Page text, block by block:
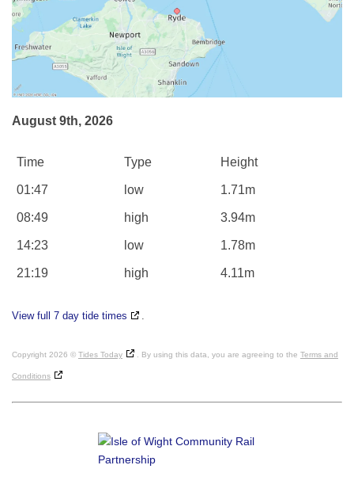
August 9th, 2026
Time Type Height
01:47 low 1.71m
08:49 high 3.94m
14:23 low 1.78m
21:19 high 4.11m
View full 7 day tide times .
Copyright 2026 © Tides Today . By using this data, you are agreeing to the Terms and
Conditions